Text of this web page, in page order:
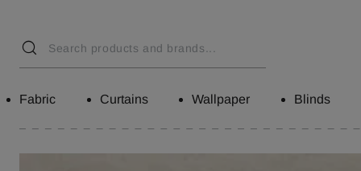
Fabric Curtains Wallpaper Blinds